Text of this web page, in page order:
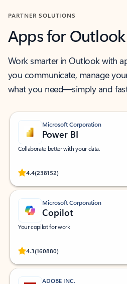
PARTNER SOLUTIONS
Apps for Outlook
Work smarter in Outlook with
you communicate, manage
what you need—simply and
Microsoft Corporation
Power BI
Collaborate better with your data.
4.4(238152)
Rated (#=ratingAverage#) stars out of 5
Microsoft Corporation
Copilot
Your copilot for work
4.3(160880)
Rated (#=ratingAverage#) stars out of 5
ADOBE INC.